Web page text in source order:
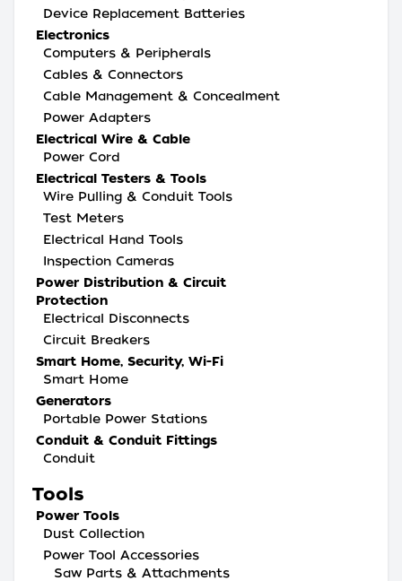
Device Replacement Batteries
Electronics
Computers & Peripherals
Cables & Connectors
Cable Management & Concealment
Power Adapters
Electrical Wire & Cable
Power Cord
Electrical Testers & Tools
Wire Pulling & Conduit Tools
Test Meters
Electrical Hand Tools
Inspection Cameras
Power Distribution & Circuit
Protection
Electrical Disconnects
Circuit Breakers
Smart Home, Security, Wi-Fi
Smart Home
Generators
Portable Power Stations
Conduit & Conduit Fittings
Conduit
Tools
Power Tools
Dust Collection
Power Tool Accessories
Saw Parts & Attachments